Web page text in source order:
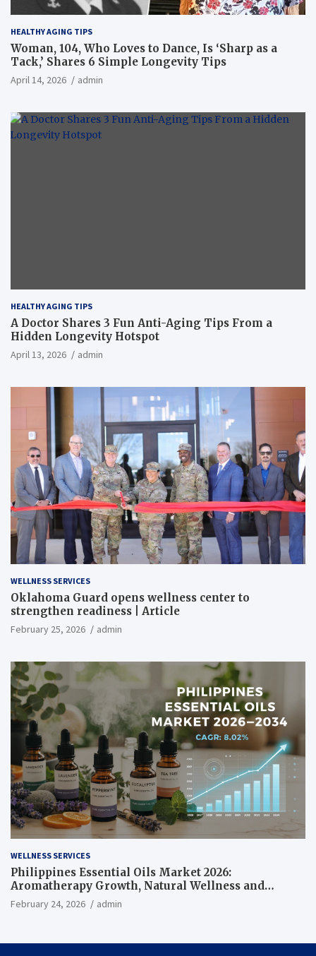
HEALTHY AGING TIPS
Woman, 104, Who Loves to Dance, Is ‘Sharp as a
Tack,’ Shares 6 Simple Longevity Tips
April 14, 2026 admin
HEALTHY AGING TIPS
A Doctor Shares 3 Fun Anti-Aging Tips From a
Hidden Longevity Hotspot
April 13, 2026 admin
WELLNESS SERVICES
Oklahoma Guard opens wellness center to
strengthen readiness | Article
February 25, 2026 admin
WELLNESS SERVICES
Philippines Essential Oils Market 2026:
Aromatherapy Growth, Natural Wellness and
Botanical Innovation
February 24, 2026 admin